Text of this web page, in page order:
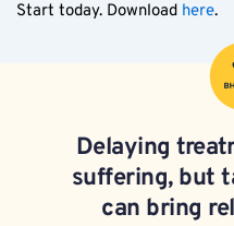
Start today. Download here.
Delaying
suffering, but
can bring